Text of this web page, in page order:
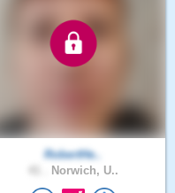
RobertHe..
Norwich, U..